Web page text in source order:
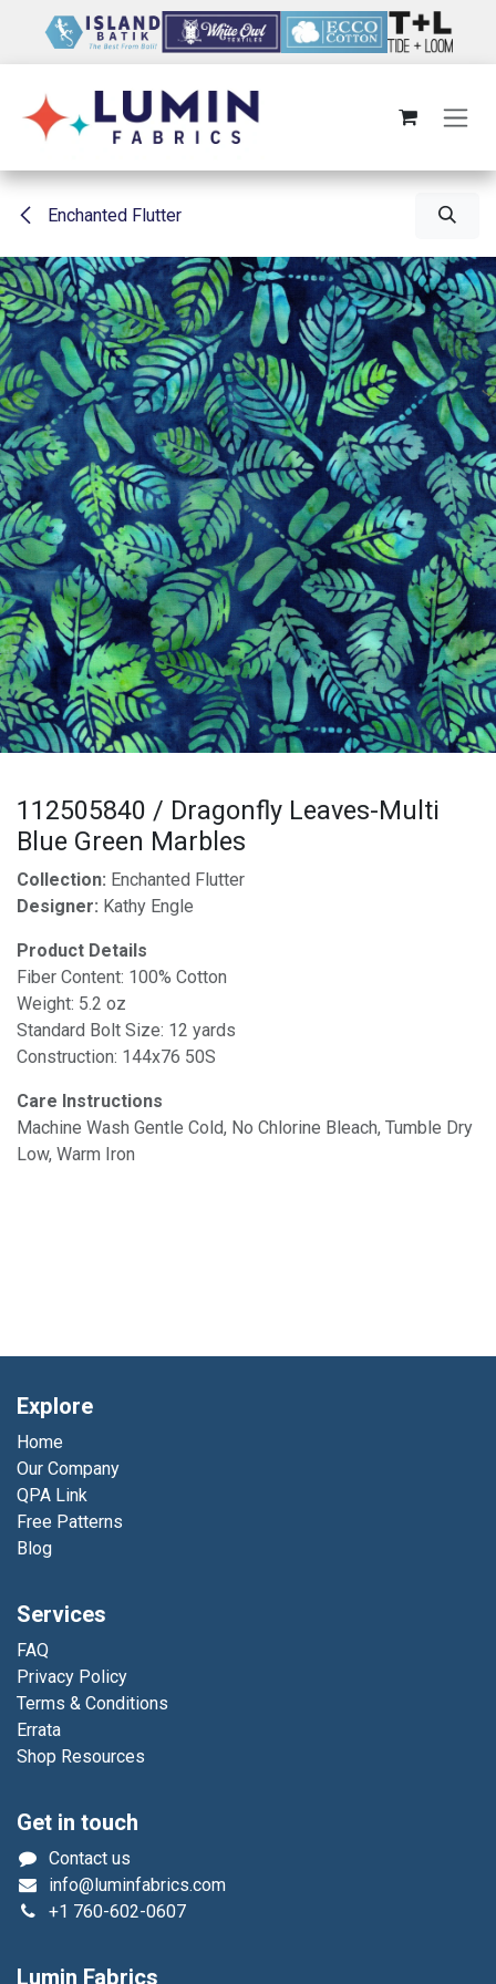
Enchanted Flutter
112505840 / Dragonfly Leaves-Multi
Blue Green Marbles
Collection: Enchanted Flutter
Designer: Kathy Engle
Product Details
Fiber Content: 100% Cotton
Weight: 5.2 oz
Standard Bolt Size: 12 yards
Construction: 144x76 50S
Care Instructions
Machine Wash Gentle Cold, No Chlorine Bleach, Tumble Dry
Low, Warm Iron
Explore
Home
Our Company
QPA Link
Free Patterns
Blog
Services
FAQ
Privacy Policy
Terms & Conditions
Errata
Shop Resources
Get in touch
Contact us
info@luminfabrics.com
+1 760-602-0607